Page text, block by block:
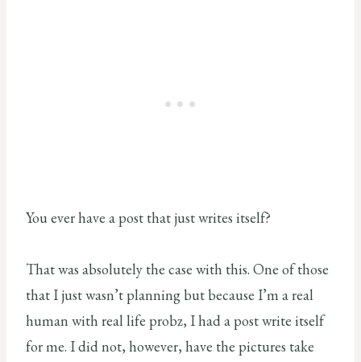
You ever have a post that just writes itself?
That was absolutely the case with this. One of those
that I just wasn’t planning but because I’m a real
human with real life probz, I had a post write itself
for me. I did not, however, have the pictures take